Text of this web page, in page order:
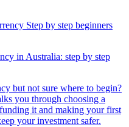
in Australia: step by step
but not sure where to begin?
you through choosing a
it and making your first
your investment safer.